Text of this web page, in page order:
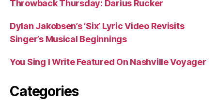
Throwback Thursday: Darius Rucker
Dylan Jakobsen’s ‘Six’ Lyric Video Revisits
Singer’s Musical Beginnings
You Sing I Write Featured On Nashville Voyager
Categories